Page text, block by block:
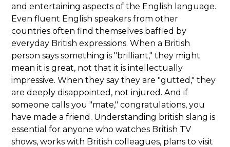
and entertaining aspects of the English language.
Even fluent English speakers from other
countries often find themselves baffled by
everyday British expressions. When a British
person says something is "brilliant," they might
mean it is great, not that it is intellectually
impressive. When they say they are "gutted," they
are deeply disappointed, not injured. And if
someone calls you "mate," congratulations, you
have made a friend. Understanding british slang is
essential for anyone who watches British TV
shows, works with British colleagues, plans to visit